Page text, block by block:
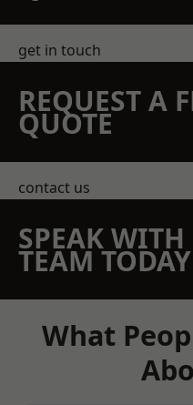
get in touch
REQUEST A
QUOTE
contact us
SPEAK
TEAM TODAY
What